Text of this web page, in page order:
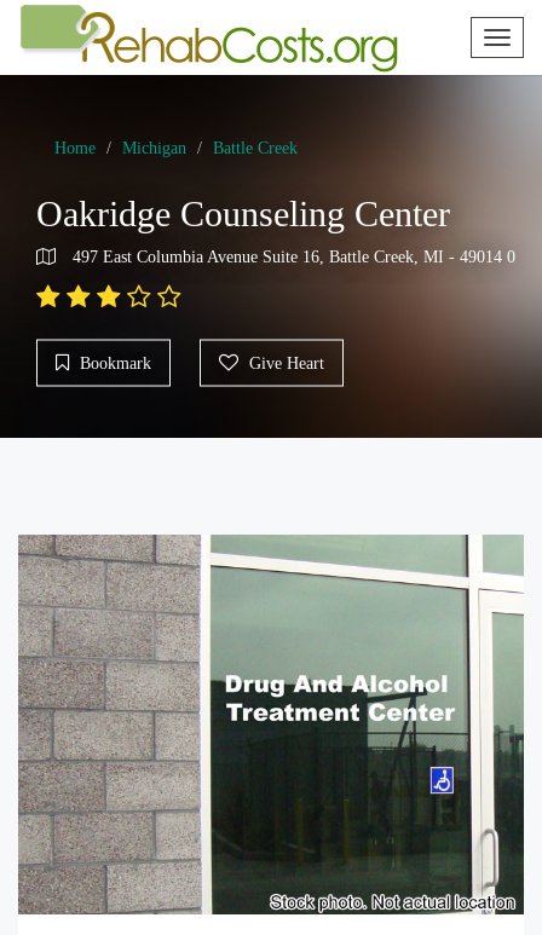
Toggle
Home Michigan Battle Creek
Oakridge Counseling Center
497 East Columbia Avenue Suite 16, Battle Creek, MI - 49014 0
Bookmark Give Heart